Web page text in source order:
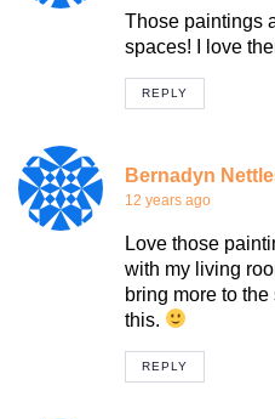
Those paintings
spaces! I love
REPLY
Bernadyn
12 years ago
Love those
with my living
bring more to
this.
REPLY